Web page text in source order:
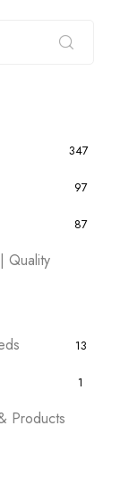
347
97
87
Quality
13
1
Products